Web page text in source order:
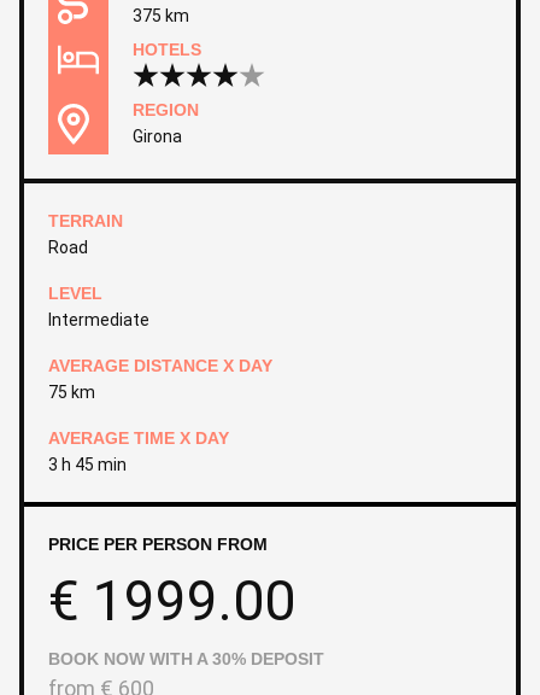
375 km
HOTELS
REGION
Girona
TERRAIN
Road
LEVEL
Intermediate
AVERAGE DISTANCE X DAY
75 km
AVERAGE TIME X DAY
3 h 45 min
PRICE PER PERSON FROM
€ 1999.00
BOOK NOW WITH A 30% DEPOSIT
from € 600